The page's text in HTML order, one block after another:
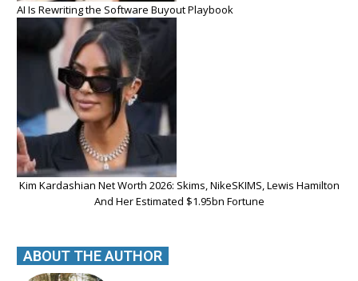
AI Is Rewriting the Software Buyout Playbook
Kim Kardashian Net Worth 2026: Skims, NikeSKIMS, Lewis Hamilton
And Her Estimated $1.95bn Fortune
ABOUT THE AUTHOR